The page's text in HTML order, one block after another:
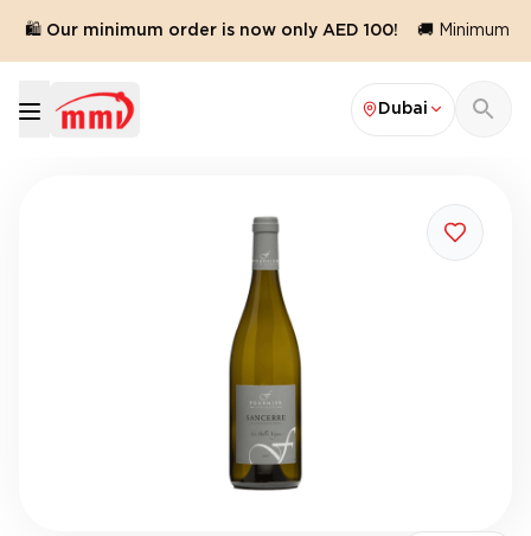
🛍️ Our minimum order is now only AED 100! 🚚 Minimum
Dubai